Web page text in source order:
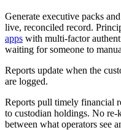
Generate executive packs
live, reconciled record.
apps with multi-factor
waiting for someone to
Reports update when the
are logged.
Reports pull timely financial
to custodian holdings. No
between what operators see